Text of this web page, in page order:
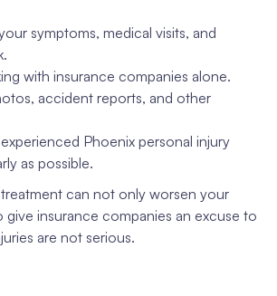
symptoms, medical visits, and
with insurance companies alone.
accident reports, and other
Phoenix personal injury
as possible.
can not only worsen your
give insurance companies an excuse to
are not serious.